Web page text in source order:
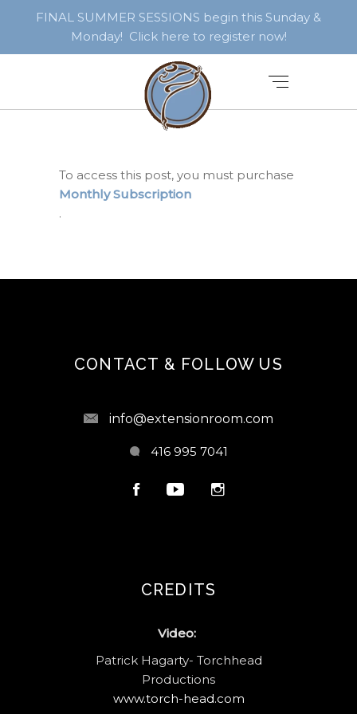
FINAL SUMMER SESSIONS begin this Sunday &
Monday! Click here to register now!
To access this post, you must purchase
Monthly Subscription
.
CONTACT & FOLLOW US
info@extensionroom.com
416 995 7041
CREDITS
Video:
Patrick Hagarty- Torchhead
Productions
www.torch-head.com